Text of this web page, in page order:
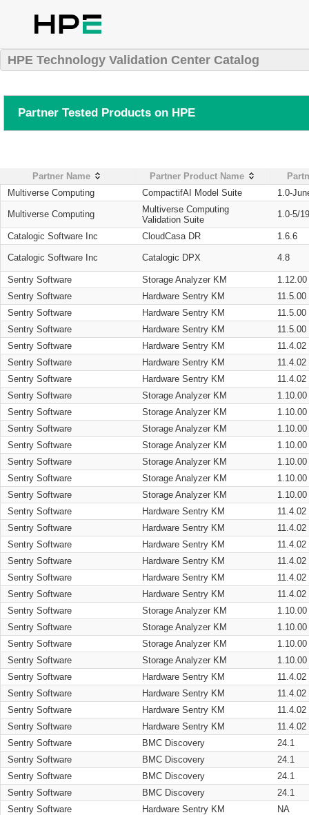
HPE Technology Validation Center Catalog
Partner Tested Products on HPE
Partner Name Partner Product Name
Multiverse Computing
CompactifAI Model Suite 1.0-
Multiverse Computing
Multiverse Computing
Validation Suite
1.0-5/
Catalogic Software Inc CloudCasa DR 1.6.6
Catalogic Software Inc Catalogic DPX 4.8
Sentry Software Storage Analyzer KM
1.12.00
Sentry Software
Hardware Sentry KM
11.5.00
Sentry Software
Hardware Sentry KM
11.5.00
Sentry Software
Hardware Sentry KM
11.5.00
Sentry Software
Hardware Sentry KM
11.4.02
Sentry Software
Hardware Sentry KM
11.4.02
Sentry Software
Hardware Sentry KM
11.4.02
Sentry Software
Storage Analyzer KM
1.10.00
Sentry Software
Storage Analyzer KM
1.10.00
Sentry Software
Storage Analyzer KM
1.10.00
Sentry Software
Storage Analyzer KM
1.10.00
Sentry Software
Storage Analyzer KM
1.10.00
Sentry Software
Storage Analyzer KM
1.10.00
Sentry Software
Storage Analyzer KM
1.10.00
Sentry Software
Hardware Sentry KM
11.4.02
Sentry Software
Hardware Sentry KM
11.4.02
Sentry Software
Hardware Sentry KM
11.4.02
Sentry Software
Hardware Sentry KM
11.4.02
Sentry Software
Hardware Sentry KM
11.4.02
Sentry Software
Hardware Sentry KM
11.4.02
Sentry Software
Storage Analyzer KM
1.10.00
Sentry Software
Storage Analyzer KM
1.10.00
Sentry Software
Storage Analyzer KM
1.10.00
Sentry Software
Storage Analyzer KM
1.10.00
Sentry Software
Hardware Sentry KM
11.4.02
Sentry Software
Hardware Sentry KM
11.4.02
Sentry Software
Hardware Sentry KM
11.4.02
Sentry Software
Hardware Sentry KM
11.4.02
Sentry Software
BMC Discovery
24.1
Sentry Software
BMC Discovery
24.1
Sentry Software
BMC Discovery
24.1
Sentry Software
BMC Discovery
24.1
Sentry Software
Hardware Sentry KM NA